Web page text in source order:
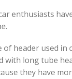
enthusiasts
of header used
with long tube
they have